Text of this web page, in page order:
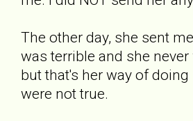
The other day, she sent
was terrible and she
but that's her way of
were not true.